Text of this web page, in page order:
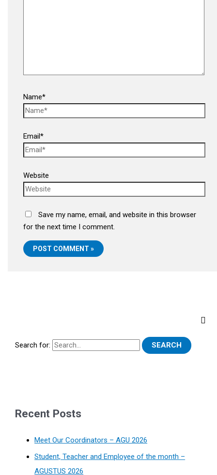
Search for:
Recent Posts
Meet Our Coordinators – AGU 2026
Student, Teacher and Employee of the month –
AGUSTUS 2026
Name*
Email*
Website
Save my name, email, and website in this browser
for the next time I comment.